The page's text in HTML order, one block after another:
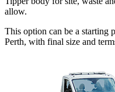
allow.
This option can be a starting
Perth, with final size and